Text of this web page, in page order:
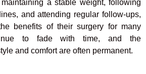
a stable weight, following
and attending regular follow-ups,
benefits of their surgery for many
to fade with time, and the
and comfort are often permanent.